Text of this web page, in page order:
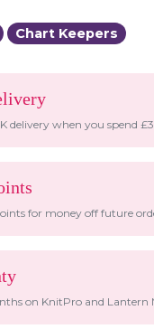
Chart Keepers
delivery when you spend
for money off future
on KnitPro and Lantern